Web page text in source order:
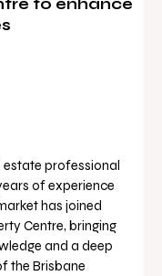
to enhance
estate professional
of experience
has joined
Centre, bringing
and a deep
the Brisbane